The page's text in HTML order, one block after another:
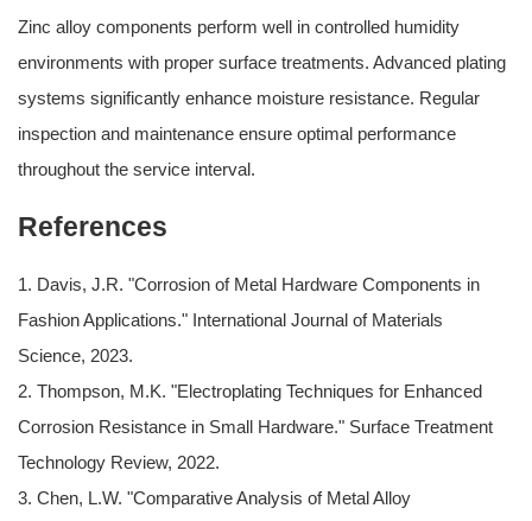
Zinc alloy components perform well in controlled humidity
environments with proper surface treatments. Advanced plating
systems significantly enhance moisture resistance. Regular
inspection and maintenance ensure optimal performance
throughout the service interval.
References
1. Davis, J.R. "Corrosion of Metal Hardware Components in
Fashion Applications." International Journal of Materials
Science, 2023.
2. Thompson, M.K. "Electroplating Techniques for Enhanced
Corrosion Resistance in Small Hardware." Surface Treatment
Technology Review, 2022.
3. Chen, L.W. "Comparative Analysis of Metal Alloy